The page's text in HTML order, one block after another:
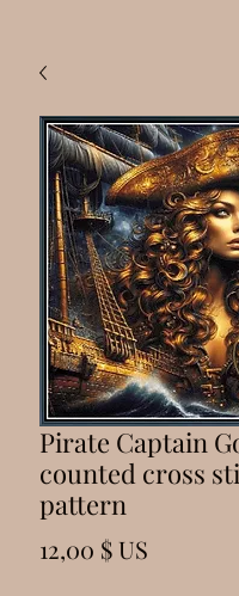
Pirate Captain
counted cross
pattern
12,00 $ US